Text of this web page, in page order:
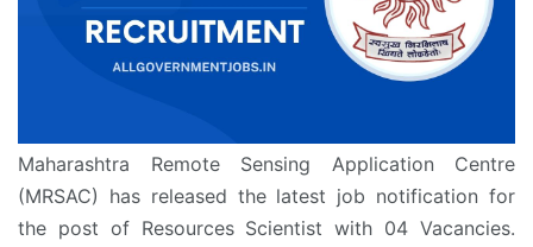
Maharashtra Remote Sensing Application Centre
(MRSAC) has released the latest job notification for
the post of Resources Scientist with 04 Vacancies.